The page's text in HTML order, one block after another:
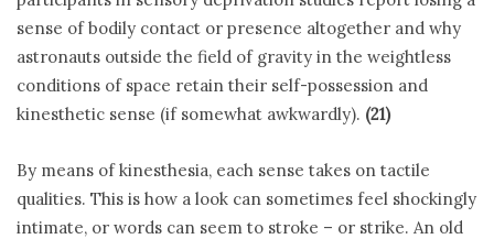
sense of bodily contact or presence altogether and why
astronauts outside the field of gravity in the weightless
conditions of space retain their self-possession and
kinesthetic sense (if somewhat awkwardly). (21)
By means of kinesthesia, each sense takes on tactile
qualities. This is how a look can sometimes feel shockingly
intimate, or words can seem to stroke – or strike. An old